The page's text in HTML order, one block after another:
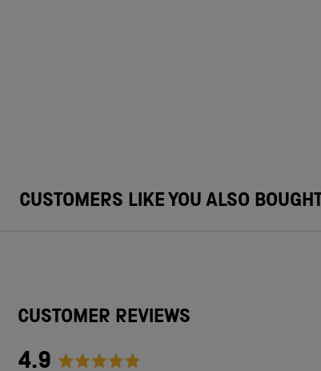
CUSTOMERS LIKE YOU ALSO BOUGHT
CUSTOMER REVIEWS
4.9